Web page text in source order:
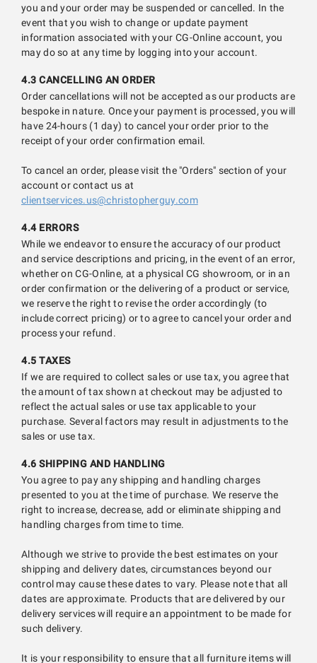
you and your order may be suspended or cancelled. In the
event that you wish to change or update payment
information associated with your CG-Online account, you
may do so at any time by logging into your account.
4.3 CANCELLING AN ORDER
Order cancellations will not be accepted as our products are
bespoke in nature. Once your payment is processed, you will
have 24-hours (1 day) to cancel your order prior to the
receipt of your order confirmation email.
To cancel an order, please visit the "Orders" section of your
account or contact us at
clientservices.us@christopherguy.com
4.4 ERRORS
While we endeavor to ensure the accuracy of our product
and service descriptions and pricing, in the event of an error,
whether on CG-Online, at a physical CG showroom, or in an
order confirmation or the delivering of a product or service,
we reserve the right to revise the order accordingly (to
include correct pricing) or to agree to cancel your order and
process your refund.
4.5 TAXES
If we are required to collect sales or use tax, you agree that
the amount of tax shown at checkout may be adjusted to
reflect the actual sales or use tax applicable to your
purchase. Several factors may result in adjustments to the
sales or use tax.
4.6 SHIPPING AND HANDLING
You agree to pay any shipping and handling charges
presented to you at the time of purchase. We reserve the
right to increase, decrease, add or eliminate shipping and
handling charges from time to time.
Although we strive to provide the best estimates on your
shipping and delivery dates, circumstances beyond our
control may cause these dates to vary. Please note that all
dates are approximate. Products that are delivered by our
delivery services will require an appointment to be made for
such delivery.
It is your responsibility to ensure that all furniture items will